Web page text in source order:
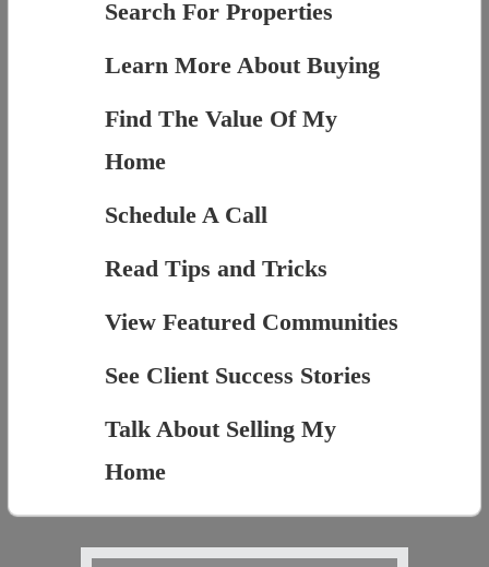
Search For Properties
Learn More About Buying
Find The Value Of My
Home
Schedule A Call
Read Tips and Tricks
View Featured Communities
See Client Success Stories
Talk About Selling My
Home